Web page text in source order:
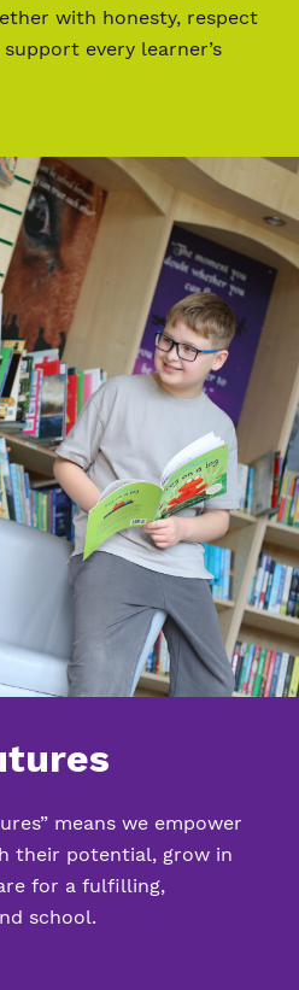
with honesty, respect
every learner’s
means we empower
their potential, grow in
for a fulfilling,
school.